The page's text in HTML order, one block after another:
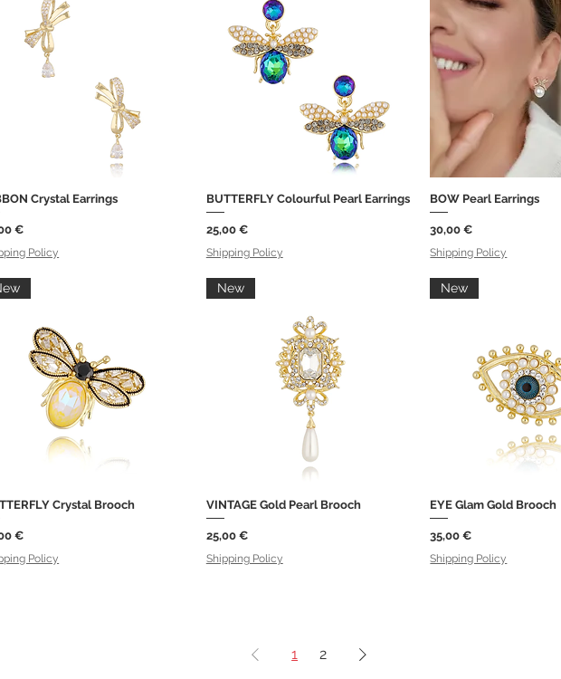
Quick View
Crystal Earrings
€
Policy
Quick View
BUTTERFLY Colourful Pearl Earrings
Price
25,00 €
Shipping Policy
Quick View
BOW Pearl Earrings
Price
30,00 €
Shipping Policy
Quick View
Crystal Brooch
€
Policy
Quick View
New
VINTAGE Gold Pearl Brooch
Price
25,00 €
Shipping Policy
Quick View
New
EYE Glam Gold Brooch
Price
35,00 €
Shipping Policy
1 2